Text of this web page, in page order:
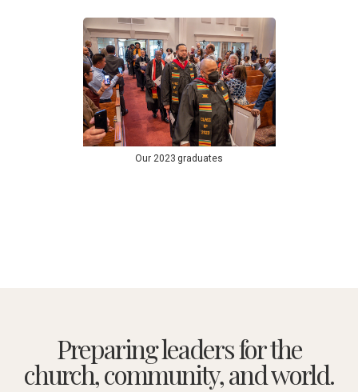
Our 2023 graduates
Preparing leaders for the
church, community, and world.